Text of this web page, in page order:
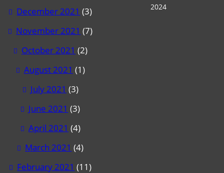
December 2021 (3)
November 2021 (7)
October 2021 (2)
August 2021 (1)
July 2021 (3)
June 2021 (3)
April 2021 (4)
March 2021 (4)
February 2021 (11)
2024